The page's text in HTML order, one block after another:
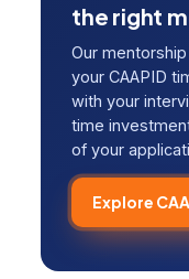
the right
Our
your CAAPID
with your
time
of your
Explore